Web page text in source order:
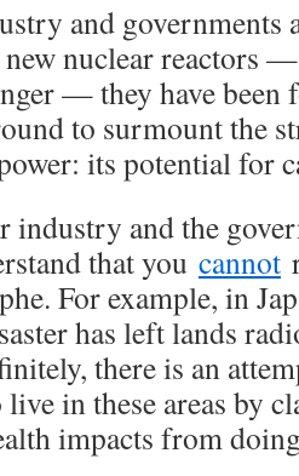
and governments
nuclear reactors
— they have been
to surmount the
its potential for
industry and the
that you cannot
For example, in
has left lands
there is an
in these areas by
impacts from